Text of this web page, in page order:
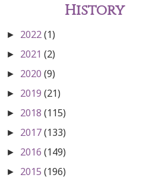
History
► 2022(1)
► 2021 (2)
► 2020 (9)
► 2019 (21)
► 2018 (115)
► 2017(133)
► 2016 (149)
► 2015 (196)